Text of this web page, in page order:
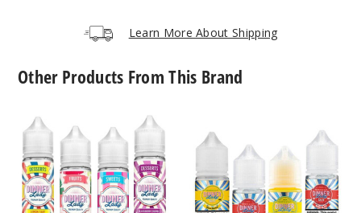
Razz
Lemonade
6MG
100ml
Learn More About Shipping
Other Products From This Brand
Dinner
Lady
E
Liquid
Lady
Nicotine